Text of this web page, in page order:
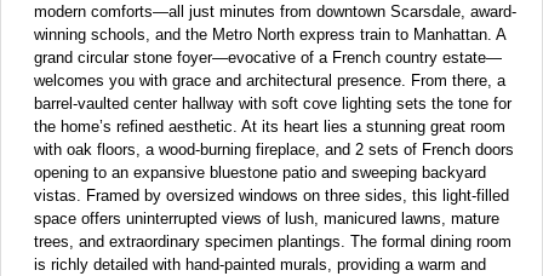
modern comforts—all just minutes from downtown Scarsdale, award-
winning schools, and the Metro North express train to Manhattan. A
grand circular stone foyer—evocative of a French country estate—
welcomes you with grace and architectural presence. From there, a
barrel-vaulted center hallway with soft cove lighting sets the tone for
the home’s refined aesthetic. At its heart lies a stunning great room
with oak floors, a wood-burning fireplace, and 2 sets of French doors
opening to an expansive bluestone patio and sweeping backyard
vistas. Framed by oversized windows on three sides, this light-filled
space offers uninterrupted views of lush, manicured lawns, mature
trees, and extraordinary specimen plantings. The formal dining room
is richly detailed with hand-painted murals, providing a warm and